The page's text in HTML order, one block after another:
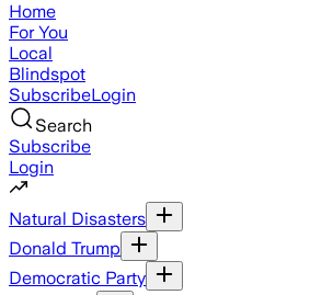
Home
For You
Local
Blindspot
SubscribeLogin
Search
Subscribe
Login
Natural Disasters
Donald Trump
Democratic Party